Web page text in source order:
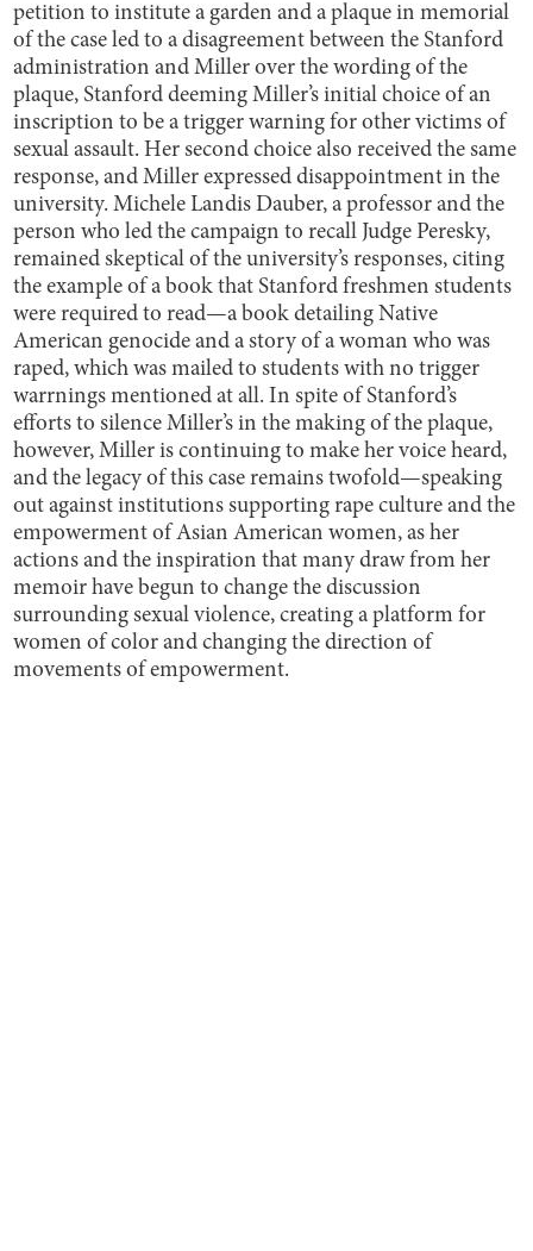
petition to institute a garden and a plaque in memorial
of the case led to a disagreement between the Stanford
administration and Miller over the wording of the
plaque, Stanford deeming Miller’s initial choice of an
inscription to be a trigger warning for other victims of
sexual assault. Her second choice also received the same
response, and Miller expressed disappointment in the
university. Michele Landis Dauber, a professor and the
person who led the campaign to recall Judge Peresky,
remained skeptical of the university’s responses, citing
the example of a book that Stanford freshmen students
were required to read—a book detailing Native
American genocide and a story of a woman who was
raped, which was mailed to students with no trigger
warrnings mentioned at all. In spite of Stanford’s
efforts to silence Miller’s in the making of the plaque,
however, Miller is continuing to make her voice heard,
and the legacy of this case remains twofold—speaking
out against institutions supporting rape culture and the
empowerment of Asian American women, as her
actions and the inspiration that many draw from her
memoir have begun to change the discussion
surrounding sexual violence, creating a platform for
women of color and changing the direction of
movements of empowerment.